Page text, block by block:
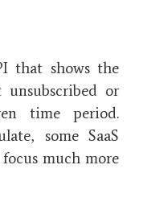
that shows the
unsubscribed or
time period.
some SaaS
much more